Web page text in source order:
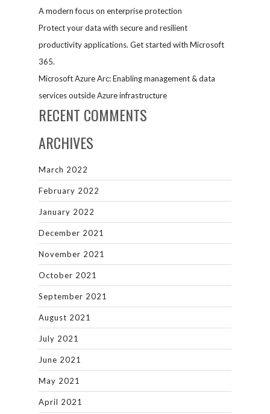
A modern focus on enterprise protection
Protect your data with secure and resilient
productivity applications. Get started with Microsoft
365.
Microsoft Azure Arc: Enabling management & data
services outside Azure infrastructure
RECENT COMMENTS
ARCHIVES
March 2022
February 2022
January 2022
December 2021
November 2021
October 2021
September 2021
August 2021
July 2021
June 2021
May 2021
April 2021